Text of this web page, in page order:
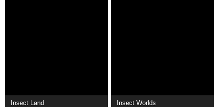
Insect Land Insect Worlds